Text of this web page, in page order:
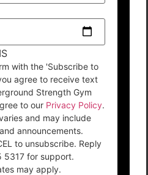
with the 'Subscribe to
agree to receive text
Strength Gym
to our Privacy Policy.
and may include
announcements.
to unsubscribe. Reply
5317 for support.
may apply.